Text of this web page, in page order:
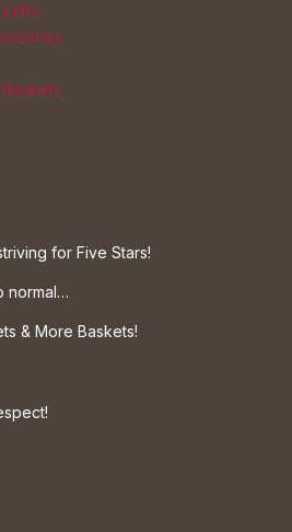
for Five Stars!
normal…
& More Baskets!